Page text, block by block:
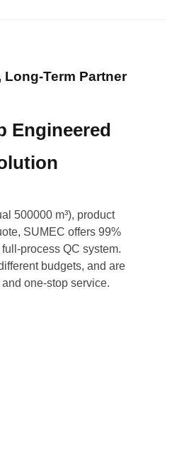
Term Partner
Engineered
500000 m³), product
SUMEC offers 99%
process QC system.
budgets, and are
one-stop service.